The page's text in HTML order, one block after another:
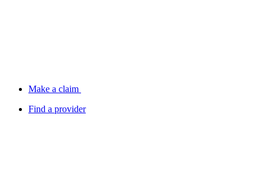
Make a claim
Find a provider